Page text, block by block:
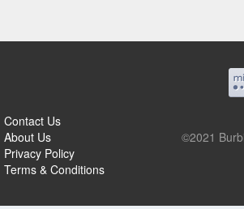
Contact Us
About Us
Privacy Policy
Terms & Conditions
©2021